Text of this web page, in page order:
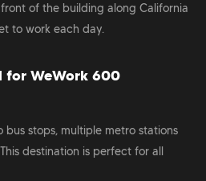
of the building along California
to work each day.
for WeWork 600
bus stops, multiple metro stations
destination is perfect for all